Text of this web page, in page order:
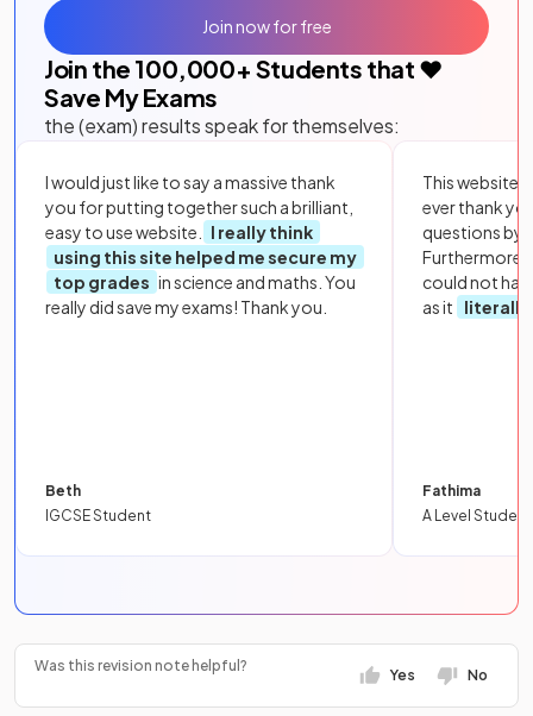
Join the 100,000+ Students that ❤️
Save My Exams
the (exam) results speak for themselves:
I would just like to say a massive thank
you for putting together such a brilliant,
easy to use website.
I really think
using this site helped me secure my
top grades in science and maths. You
really did save my exams! Thank you.
Beth
IGCSE Student
This website
ever thank
questions by
Furthermore,
could not
as it
literally
Fathima
A Level Student
Join now for free
Was this revision note helpful?
Yes No